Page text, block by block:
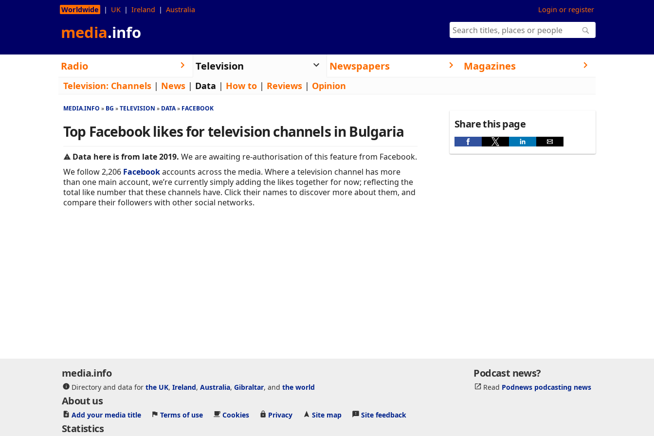
Login or register
Worldwide UK Ireland Australia
media.info
Radio Television Newspapers Magazines
Television: Channels | News | Data | How to | Reviews | Opinion
MEDIA.INFO BG TELEVISION DATA FACEBOOK
Top Facebook likes for television channels in Bulgaria
Data here is from late 2019. We are awaiting re-authorisation of this feature from Facebook.
We follow 2,206 Facebookaccounts across the media. Where a television channel has more
than one main account, we’re currently simply adding the likes together for now; reflecting the
total like number that these channels have. Click their names to discover more about them, and
compare their followers with other social networks.
Share this page
Podcast news?
Read Podnews podcasting news
media.info
Directory and data for the UK, Ireland, Australia, Gibraltar, and the world
About us
Add your media title Terms of use Cookies Privacy Site map Site feedback
Statistics